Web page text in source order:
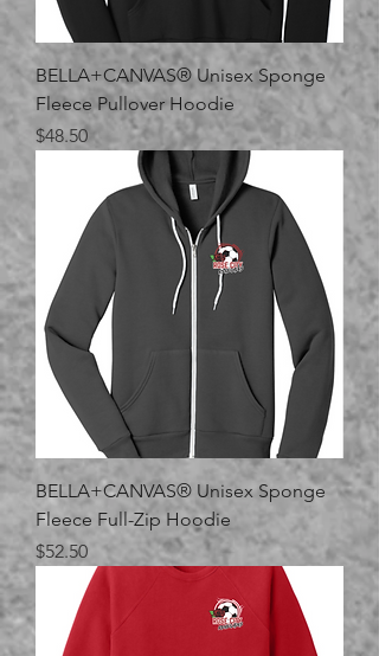
BELLA+CANVAS® Unisex Sponge
Fleece Pullover Hoodie
Price
$48.50
BELLA+CANVAS® Unisex Sponge
Fleece Full-Zip Hoodie
Price
$52.50